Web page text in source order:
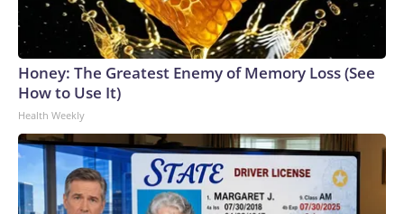
Honey: The Greatest Enemy of Memory Loss (See
How to Use It)
Health Weekly